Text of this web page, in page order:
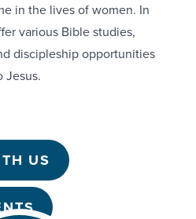
in the lives of women. In
various Bible studies,
discipleship opportunities
Jesus.
US